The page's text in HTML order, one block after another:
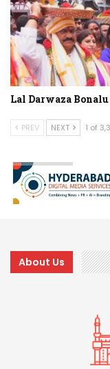
Lal Darwaza
PREV NEXT 1 of
About Us